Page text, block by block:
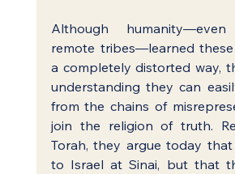
Although
remote tribes—learned
a completely distorted way,
understanding they can
from the chains of
join the religion of truth.
Torah, they argue today
to Israel at Sinai, but that